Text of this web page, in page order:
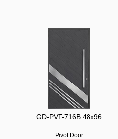
GD-PVT-716B 48x96
Pivot Door